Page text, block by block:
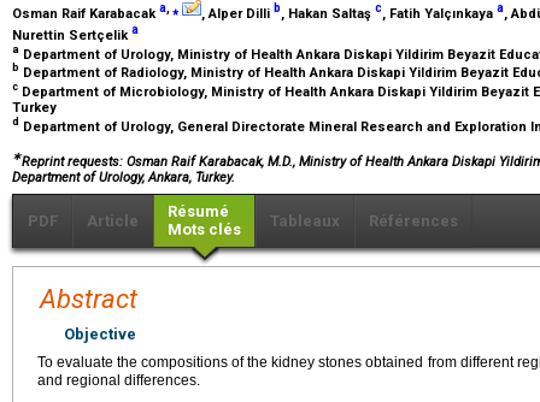
Osman Raif Karabacaka,⁎ , Alper Dilli b, Hakan Saltaş c, Fatih Yalçınkaya a,
Nurettin Sertçelika
a Department of Urology, Ministry of Health Ankara Diskapi Yildirim Beyazit
b Department of Radiology, Ministry of Health Ankara Diskapi Yildirim Beyazit
c Department of Microbiology, Ministry of Health Ankara Diskapi Yildirim Beyazit
Turkey
d Department of Urology, General Directorate Mineral Research and Exploration
∗Reprint requests: Osman Raif Karabacak, M.D., Ministry of Health Ankara Diskapi
Department of Urology, Ankara, Turkey.
PDF Article
Résumé
Mots clés
Tableaux Références
Abstract
Objective
To evaluate the compositions of the kidney stones obtained from different
and regional differences.